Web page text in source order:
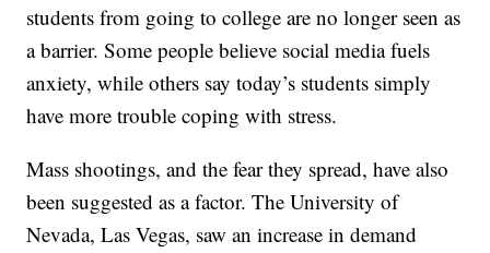
students from going to college are no longer seen as
a barrier. Some people believe social media fuels
anxiety, while others say today’s students simply
have more trouble coping with stress.
Mass shootings, and the fear they spread, have also
been suggested as a factor. The University of
Nevada, Las Vegas, saw an increase in demand